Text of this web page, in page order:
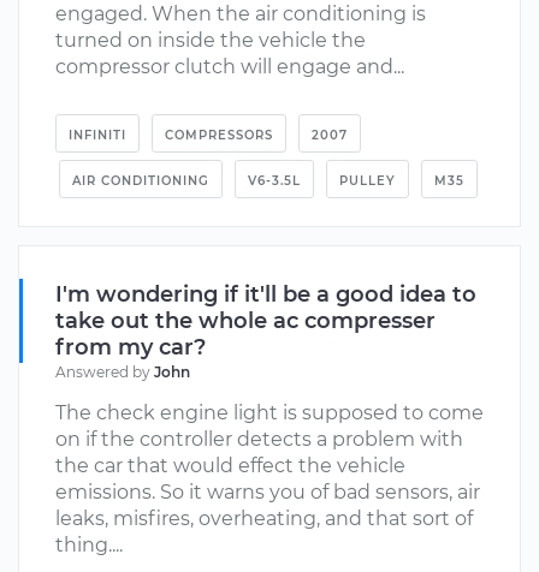
engaged. When the air conditioning is
turned on inside the vehicle the
compressor clutch will engage and...
INFINITI COMPRESSORS 2007
AIR CONDITIONING V6-3.5L PULLEY M35
I'm wondering if it'll be a good idea to
take out the whole ac compresser
from my car?
Answered by John
The check engine light is supposed to come
on if the controller detects a problem with
the car that would effect the vehicle
emissions. So it warns you of bad sensors, air
leaks, misfires, overheating, and that sort of
thing....